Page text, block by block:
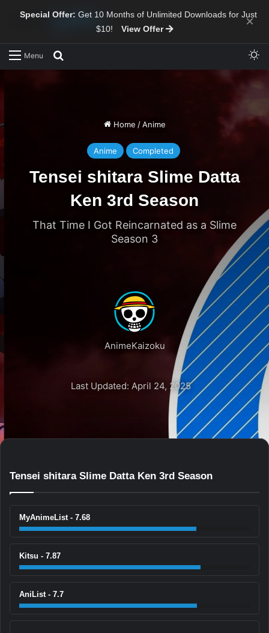
Special Offer: Get 10 Months of Unlimited Downloads for Just
$10!
View Offer ×
Menu
Home / Anime
Anime Completed
Tensei shitara Slime Datta
Ken 3rd Season
That Time I Got Reincarnated as a Slime
Season 3
AnimeKaizoku
Last Updated: April 24, 2025
Tensei shitara Slime Datta Ken 3rd Season
MyAnimeList - 7.68
Kitsu - 7.87
AniList - 7.7